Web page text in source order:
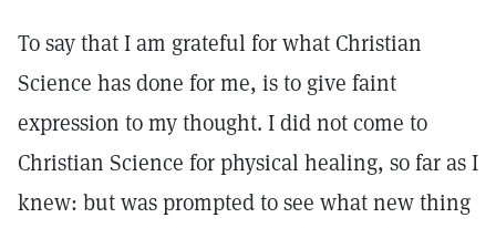
To say that I am grateful for what Christian
Science has done for me, is to give faint
expression to my thought. I did not come to
Christian Science for physical healing, so far as I
knew: but was prompted to see what new thing